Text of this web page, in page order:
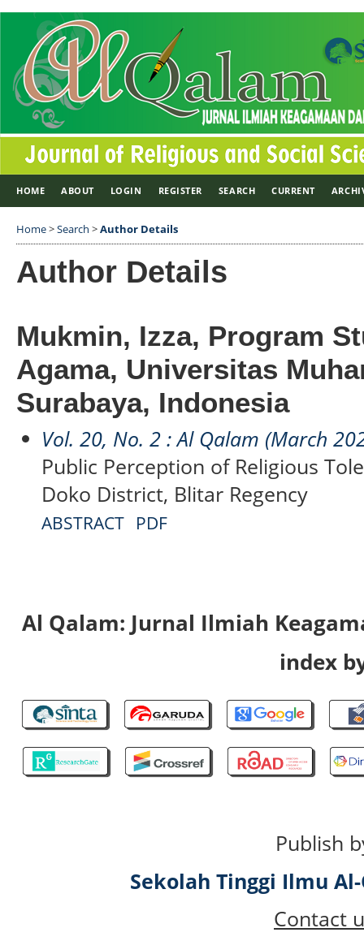
HOME ABOUT LOGIN REGISTER SEARCH CURRENT
Home>Search >Author Details
Author Details
Mukmin, Izza, Program
Agama, Universitas
Surabaya, Indonesia
Vol. 20, No. 2 : Al Qalam (March
Public Perception of Religious
Doko District, Blitar Regency
ABSTRACT PDF
Al Qalam: Jurnal Ilmiah
index
Publish
Sekolah Tinggi Ilmu
Contact